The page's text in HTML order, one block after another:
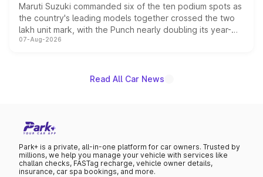
Maruti Suzuki commanded six of the ten podium spots as
the country's leading models together crossed the two
lakh unit mark, with the Punch nearly doubling its year-
on-year volumes to stand out as the fastest-growing
07-Aug-2026
Read All Car News
Park+ is a private, all-in-one platform for car owners. Trusted by
millions, we help you manage your vehicle with services like
challan checks, FASTag recharge, vehicle owner details,
insurance, car spa bookings, and more.